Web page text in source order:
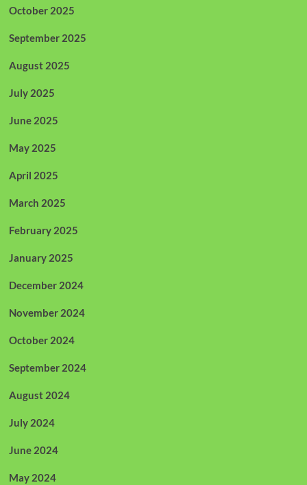
October 2025
September 2025
August 2025
July 2025
June 2025
May 2025
April 2025
March 2025
February 2025
January 2025
December 2024
November 2024
October 2024
September 2024
August 2024
July 2024
June 2024
May 2024